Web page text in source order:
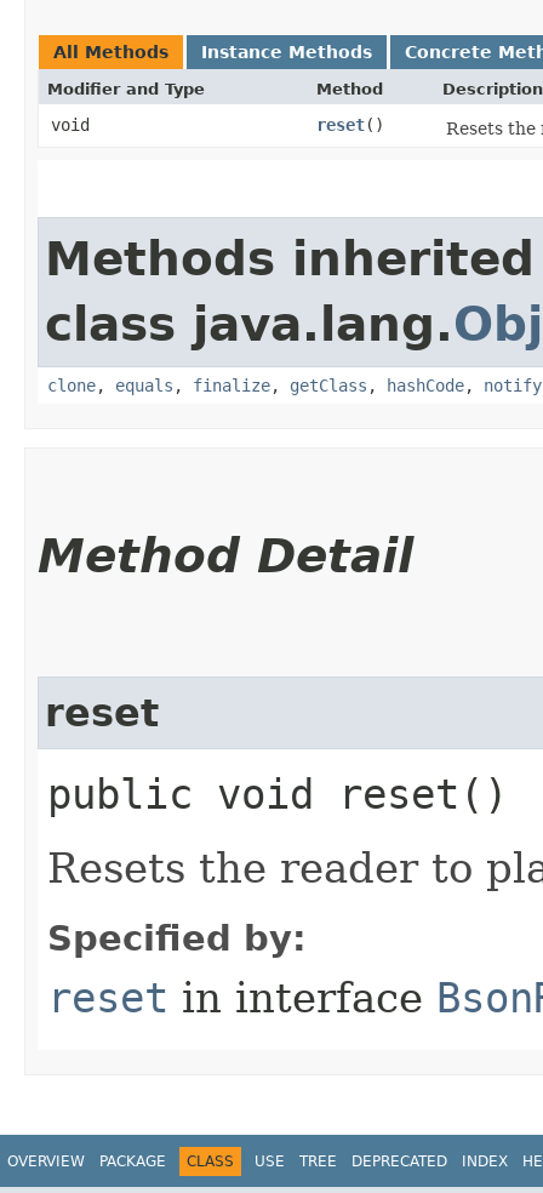
All Methods Instance Methods Concrete
Modifier and Type Method Description
void reset() Resets
Methods
class java.lang.
clone, equals , finalize, getClass , hashCode, notify
Method Detail
reset
public void reset()
Resets the reader to
Specified by:
reset in interface
OVERVIEW PACKAGE CLASS USE TREE DEPRECATED INDEX